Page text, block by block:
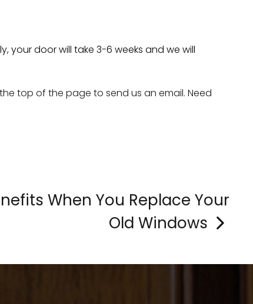
your door will take 3-6 weeks and we will
top of the page to send us an email. Need
When You Replace Your
Old Windows
>